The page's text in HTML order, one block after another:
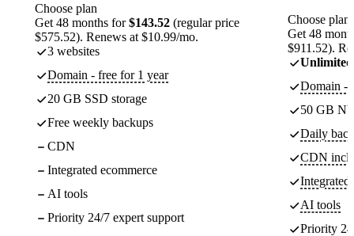
Choose plan
Get 48 months for$143.52 (regular price
$575.52). Renews at $10.99/mo.
3 websites
Domain - free for 1 year
20 GB SSD storage
Free weekly backups
CDN
Integrated ecommerce
AI tools
Priority 24/7 expert support
Choose plan
Get 48
$911.52).
Unlimited
Domain -
50 GB
Daily
CDN
Integrated
AI tools
Priority